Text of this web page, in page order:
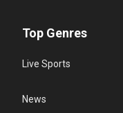
Top Genres
Live Sports
News